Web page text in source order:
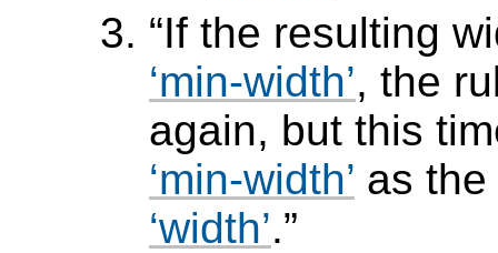
If the resulting
min-width , the
again, but this
min-width as
width .